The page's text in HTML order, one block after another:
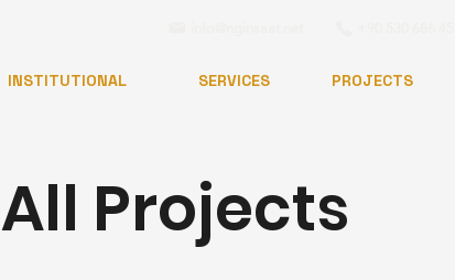
INSTITUTIONAL SERVICES PROJECTS
All Projects